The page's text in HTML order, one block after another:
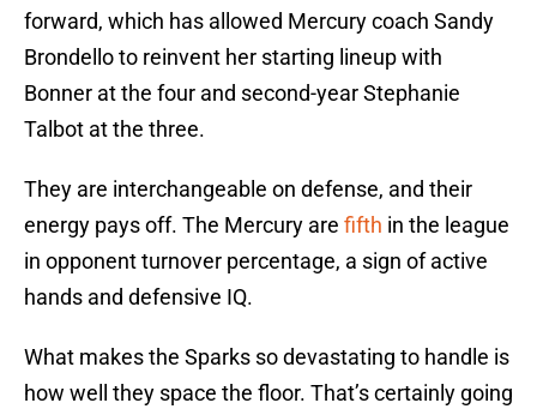
forward, which has allowed Mercury coach Sandy
Brondello to reinvent her starting lineup with
Bonner at the four and second-year Stephanie
Talbot at the three.
They are interchangeable on defense, and their
energy pays off. The Mercury are fifth in the league
in opponent turnover percentage, a sign of active
hands and defensive IQ.
What makes the Sparks so devastating to handle is
how well they space the floor. That’s certainly going